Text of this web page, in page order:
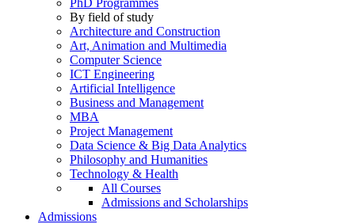
PhD Programmes
By field of study
Architecture and Construction
Art, Animation and Multimedia
Computer Science
ICT Engineering
Artificial Intelligence
Business and Management
MBA
Project Management
Data Science & Big Data Analytics
Philosophy and Humanities
Technology & Health
All Courses
Admissions and Scholarships
Admissions